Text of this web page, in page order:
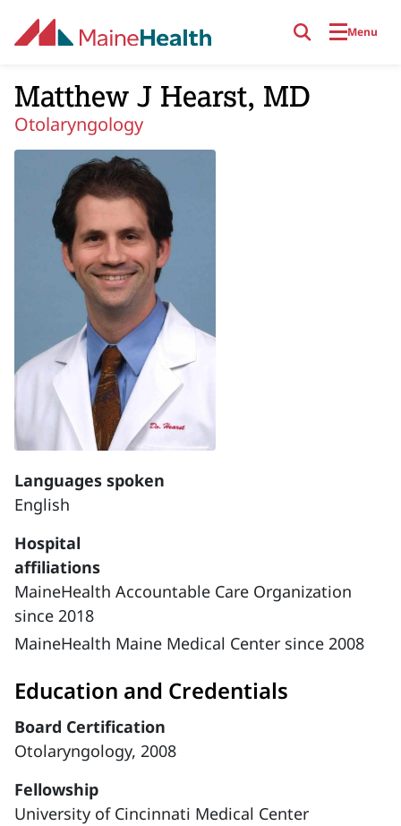
Menu
Matthew J Hearst, MD
Otolaryngology
Languages spoken
English
Hospital
affiliations
MaineHealth Accountable Care Organization
since 2018
MaineHealth Maine Medical Center since 2008
Education and Credentials
Board Certification
Otolaryngology, 2008
Fellowship
University of Cincinnati Medical Center